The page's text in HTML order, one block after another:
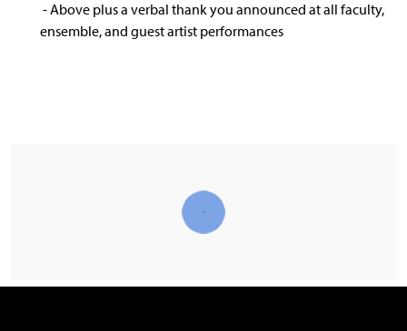
- Above plus a verbal thank you announced at all faculty,
ensemble, and guest artist performances